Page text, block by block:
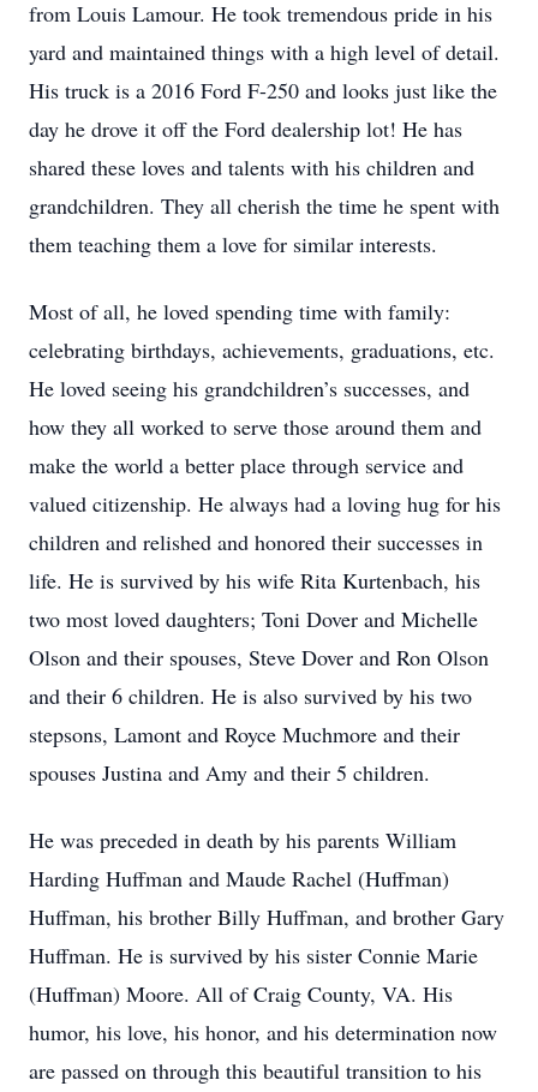
from Louis Lamour. He took tremendous pride in his
yard and maintained things with a high level of detail.
His truck is a 2016 Ford F-250 and looks just like the
day he drove it off the Ford dealership lot! He has
shared these loves and talents with his children and
grandchildren. They all cherish the time he spent with
them teaching them a love for similar interests.
Most of all, he loved spending time with family:
celebrating birthdays, achievements, graduations, etc.
He loved seeing his grandchildren’s successes, and
how they all worked to serve those around them and
make the world a better place through service and
valued citizenship. He always had a loving hug for his
children and relished and honored their successes in
life. He is survived by his wife Rita Kurtenbach, his
two most loved daughters; Toni Dover and Michelle
Olson and their spouses, Steve Dover and Ron Olson
and their 6 children. He is also survived by his two
stepsons, Lamont and Royce Muchmore and their
spouses Justina and Amy and their 5 children.
He was preceded in death by his parents William
Harding Huffman and Maude Rachel (Huffman)
Huffman, his brother Billy Huffman, and brother Gary
Huffman. He is survived by his sister Connie Marie
(Huffman) Moore. All of Craig County, VA. His
humor, his love, his honor, and his determination now
are passed on through this beautiful transition to his